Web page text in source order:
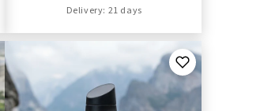
Delivery: 21 days